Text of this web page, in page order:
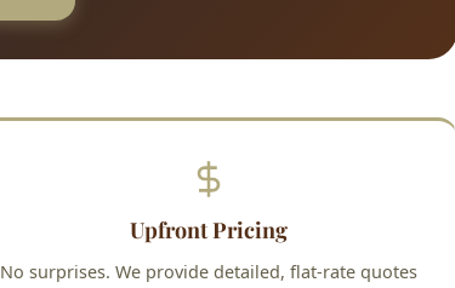
Upfront Pricing
No surprises. We provide detailed, flat-rate quotes